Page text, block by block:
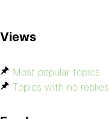
Views
Most popular topics
Topics with no replies